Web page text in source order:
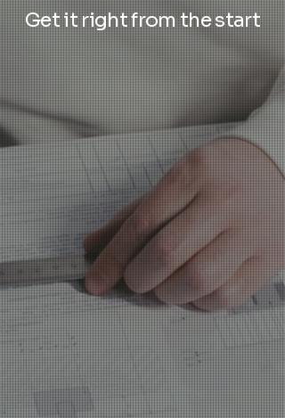
Get it right from the start